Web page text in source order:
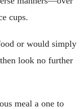
cups.
or would simply
look no further
meal a one to